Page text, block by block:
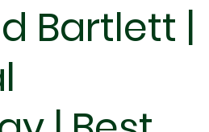
Bartlett |